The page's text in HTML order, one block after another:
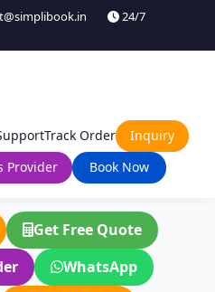
24/7
Track Order
Inquiry
Provider Book Now
Get Free Quote
WhatsApp